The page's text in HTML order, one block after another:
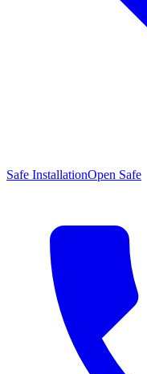
Safe InstallationOpen Safe